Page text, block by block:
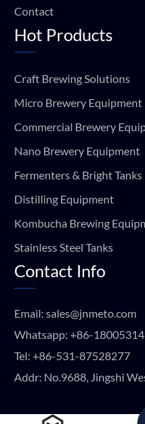
Contact
Hot Products
Craft Brewing Solutions
Micro Brewery Equipment
Commercial Brewery
Nano Brewery Equipment
Fermenters & Bright Tanks
Distilling Equipment
Kombucha Brewing
Stainless Steel Tanks
Contact Info
Email: sales@jnmeto.com
Whatsapp: +86-
Tel: +86-531-87528277
Addr: No.9688, Jingshi